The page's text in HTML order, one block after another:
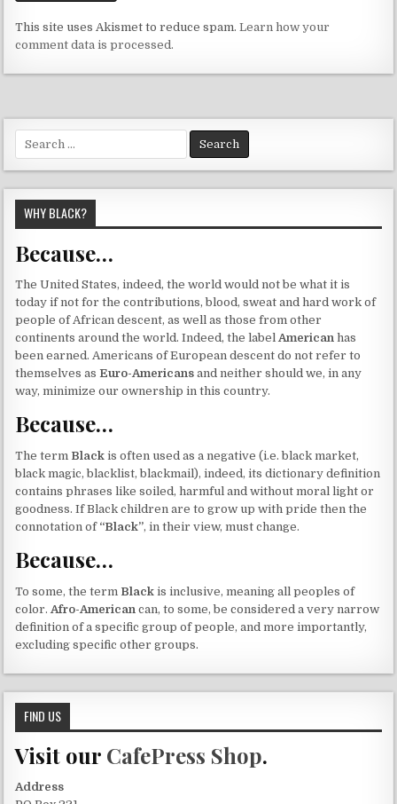
This site uses Akismet to reduce spam.Learn how your
comment data is processed.
Search
for:
WHY BLACK?
Because…
The United States, indeed, the world would not be what it is
today if not for the contributions, blood, sweat and hard work of
people of African descent, as well as those from other
continents around the world. Indeed, the labelAmerican has
been earned. Americans of European descent do not refer to
themselves asEuro-Americans and neither should we, in any
way, minimize our ownership in this country.
Because…
The term Black is often used as a negative (i.e. black market,
black magic, blacklist, blackmail), indeed, its dictionary definition
contains phrases like soiled, harmful and without moral light or
goodness. If Black children are to grow up with pride then the
connotation of “Black”, in their view, must change.
Because…
To some, the term Black is inclusive, meaning all peoples of
color. Afro-American can, to some, be considered a very narrow
definition of a specific group of people, and more importantly,
excluding specific other groups.
FIND US
Visit our CafePress Shop.
Address